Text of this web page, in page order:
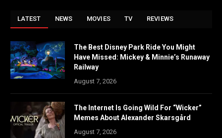
LATEST NEWS MOVIES TV REVIEWS
The Best Disney Park Ride You Might
Have Missed: Mickey & Minnie’s Runaway
Railway
August 7, 2026
The Internet Is Going Wild For “Wicker”
Memes About Alexander Skarsgård
August 7, 2026